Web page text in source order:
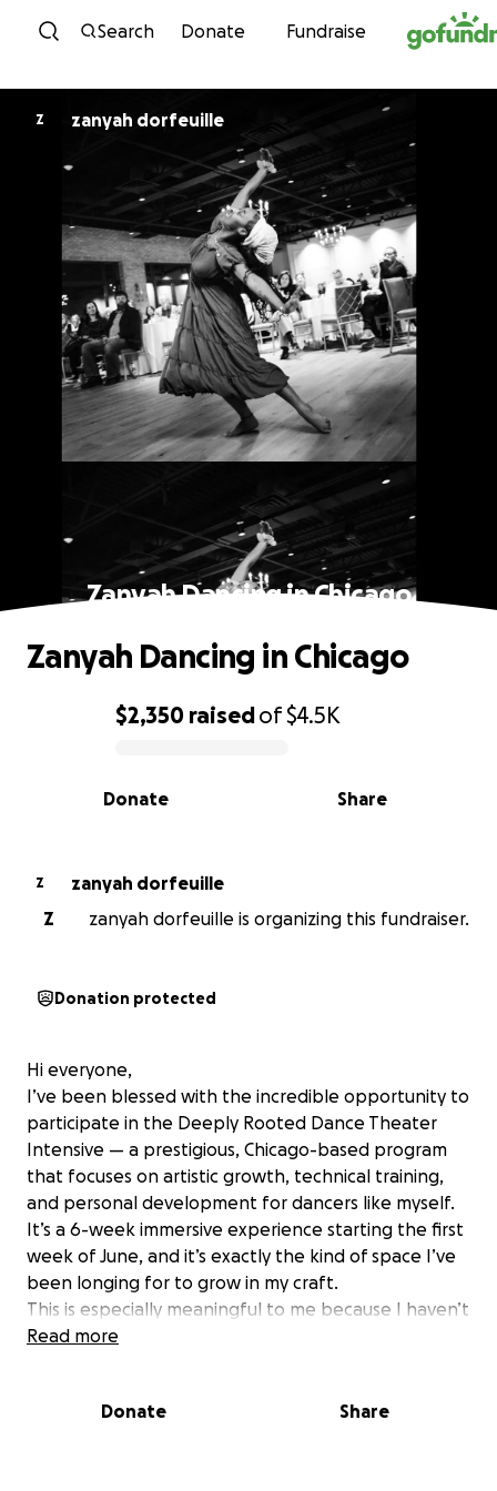
Skip to content
Search Donate Fundraise
Z zanyah dorfeuille
Zanyah Dancing in Chicago
0% complete
$2,350 raisedof$4.5K
Share
Donate
Zanyah Dancing in Chicago
Z
zanyah dorfeuille
Z
zanyah dorfeuille is organizing this fundraiser.
Donation protected
Hi everyone,
I’ve been blessed with the incredible opportunity to
participate in the Deeply Rooted Dance Theater
Intensive — a prestigious, Chicago-based program
that focuses on artistic growth, technical training,
and personal development for dancers like myself.
It’s a 6-week immersive experience starting the first
week of June, and it’s exactly the kind of space I’ve
been longing for to grow in my craft.
This is especially meaningful to me because I haven’t
had a chance to dive deeply into my dance training
expression. This opportunity feels like a doorway
Read more
Donate Share